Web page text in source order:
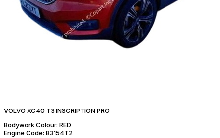
VOLVO XC40 T3 INSCRIPTION PRO
Bodywork Colour: RED
Engine Code: B3154T2